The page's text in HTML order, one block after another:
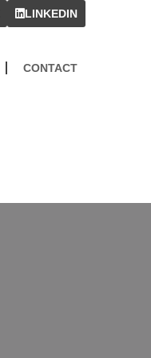
LINKEDIN
CONTACT